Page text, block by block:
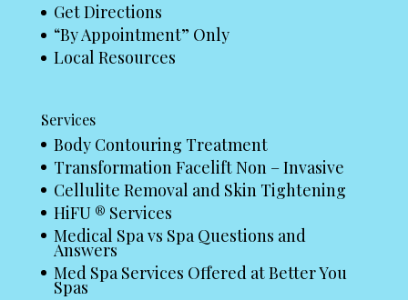
Get Directions
“By Appointment” Only
Local Resources
Services
Body Contouring Treatment
Transformation Facelift Non – Invasive
Cellulite Removal and Skin Tightening
HiFU ® Services
Medical Spa vs Spa Questions and
Answers
Med Spa Services Offered at Better You
Spas